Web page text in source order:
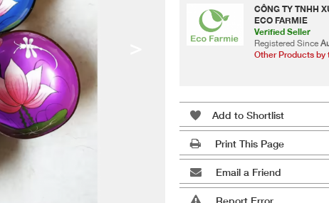
CÔNG TY TNHH
ECO FARMIE
Verified Seller
Registered Since
Other Products by
Add to Shortlist
Print This Page
Email a Friend
Report Error